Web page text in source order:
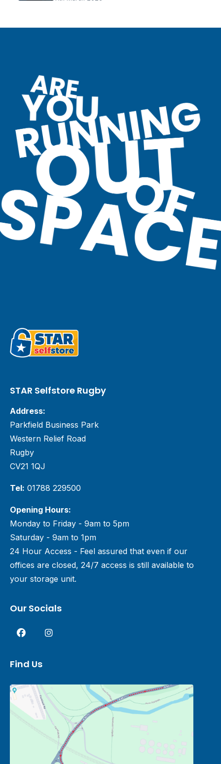
STAR Selfstore Rugby
Address:
Parkfield Business Park
Western Relief Road
Rugby
CV21 1QJ
Tel: 01788 229500
Opening Hours:
Monday to Friday - 9am to 5pm
Saturday - 9am to 1pm
24 Hour Access - Feel assured that even if our
offices are closed, 24/7 access is still available to
your storage unit.
Our Socials
Find Us